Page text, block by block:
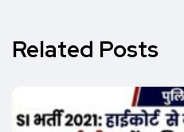
Related Posts